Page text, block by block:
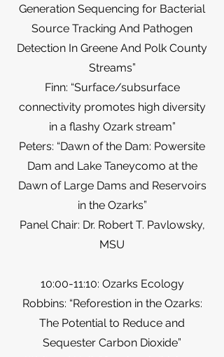
Generation Sequencing for Bacterial
Source Tracking And Pathogen
Detection In Greene And Polk County
Streams”
Finn: “Surface/subsurface
connectivity promotes high diversity
in a flashy Ozark stream”
Peters: “Dawn of the Dam: Powersite
Dam and Lake Taneycomo at the
Dawn of Large Dams and Reservoirs
in the Ozarks”
Panel Chair: Dr. Robert T. Pavlowsky,
MSU
10:00-11:10: Ozarks Ecology
Robbins: “Reforestion in the Ozarks:
The Potential to Reduce and
Sequester Carbon Dioxide”